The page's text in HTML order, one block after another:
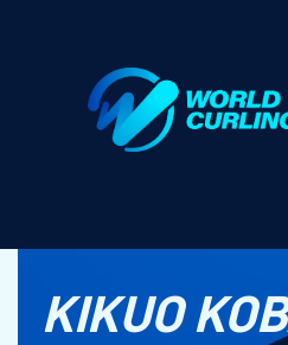
KIKUO